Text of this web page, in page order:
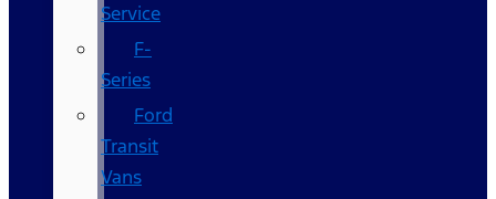
Service
F-
Series
Ford
Transit
Vans